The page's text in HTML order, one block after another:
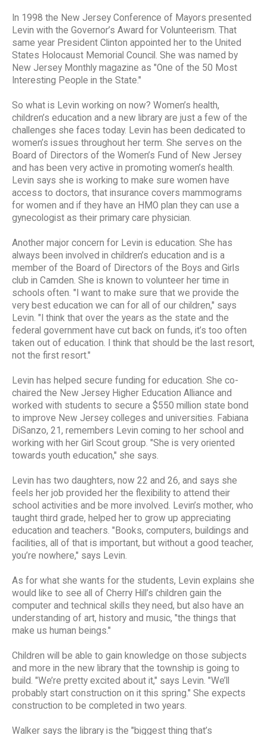
In 1998 the New Jersey Conference of Mayors presented
Levin with the Governor’s Award for Volunteerism. That
same year President Clinton appointed her to the United
States Holocaust Memorial Council. She was named by
New Jersey Monthly magazine as "One of the 50 Most
Interesting People in the State."
So what is Levin working on now? Women’s health,
children’s education and a new library are just a few of the
challenges she faces today. Levin has been dedicated to
women’s issues throughout her term. She serves on the
Board of Directors of the Women’s Fund of New Jersey
and has been very active in promoting women’s health.
Levin says she is working to make sure women have
access to doctors, that insurance covers mammograms
for women and if they have an HMO plan they can use a
gynecologist as their primary care physician.
Another major concern for Levin is education. She has
always been involved in children’s education and is a
member of the Board of Directors of the Boys and Girls
club in Camden. She is known to volunteer her time in
schools often. "I want to make sure that we provide the
very best education we can for all of our children," says
Levin. "I think that over the years as the state and the
federal government have cut back on funds, it’s too often
taken out of education. I think that should be the last resort,
not the first resort."
Levin has helped secure funding for education. She co-
chaired the New Jersey Higher Education Alliance and
worked with students to secure a $550 million state bond
to improve New Jersey colleges and universities. Fabiana
DiSanzo, 21, remembers Levin coming to her school and
working with her Girl Scout group. "She is very oriented
towards youth education," she says.
Levin has two daughters, now 22 and 26, and says she
feels her job provided her the flexibility to attend their
school activities and be more involved. Levin’s mother, who
taught third grade, helped her to grow up appreciating
education and teachers. "Books, computers, buildings and
facilities, all of that is important, but without a good teacher,
you’re nowhere," says Levin.
As for what she wants for the students, Levin explains she
would like to see all of Cherry Hill’s children gain the
computer and technical skills they need, but also have an
understanding of art, history and music, "the things that
make us human beings."
Children will be able to gain knowledge on those subjects
and more in the new library that the township is going to
build. "We’re pretty excited about it," says Levin. "We’ll
probably start construction on it this spring." She expects
construction to be completed in two years.
Walker says the library is the "biggest thing that’s